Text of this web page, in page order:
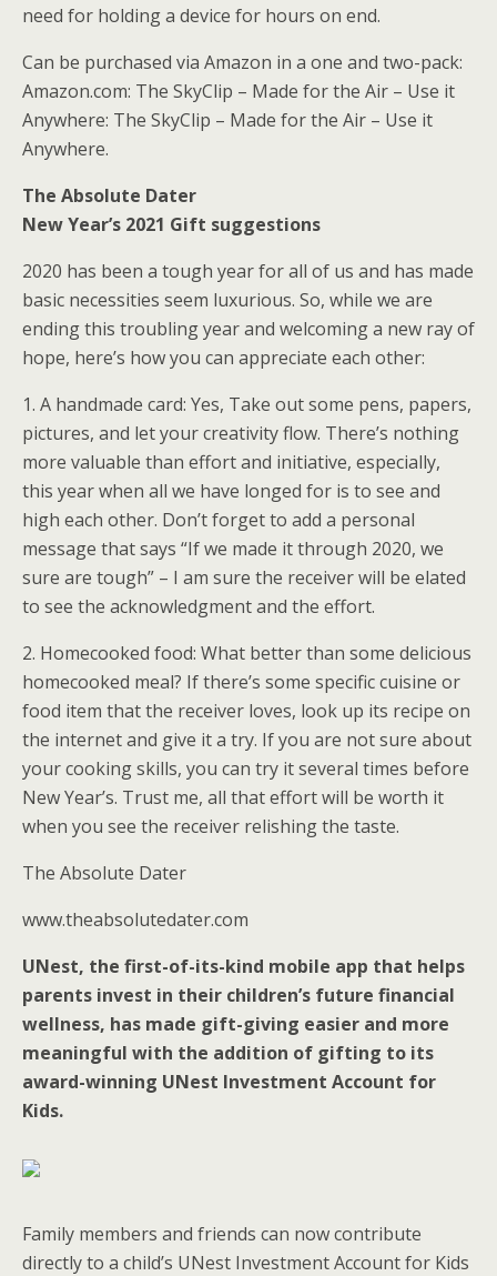
need for holding a device for hours on end.
Can be purchased via Amazon in a one and two-pack:
Amazon.com: The SkyClip – Made for the Air – Use it
Anywhere: The SkyClip – Made for the Air – Use it
Anywhere.
The Absolute Dater
New Year’s 2021 Gift suggestions
2020 has been a tough year for all of us and has made
basic necessities seem luxurious. So, while we are
ending this troubling year and welcoming a new ray of
hope, here’s how you can appreciate each other:
1. A handmade card: Yes, Take out some pens, papers,
pictures, and let your creativity flow. There’s nothing
more valuable than effort and initiative, especially,
this year when all we have longed for is to see and
high each other. Don’t forget to add a personal
message that says “If we made it through 2020, we
sure are tough” – I am sure the receiver will be elated
to see the acknowledgment and the effort.
2. Homecooked food: What better than some delicious
homecooked meal? If there’s some specific cuisine or
food item that the receiver loves, look up its recipe on
the internet and give it a try. If you are not sure about
your cooking skills, you can try it several times before
New Year’s. Trust me, all that effort will be worth it
when you see the receiver relishing the taste.
The Absolute Dater
www.theabsolutedater.com
UNest, the first-of-its-kind mobile app that helps
parents invest in their children’s future financial
wellness, has made gift-giving easier and more
meaningful with the addition of gifting to its
award-winning UNest Investment Account for
Kids.
Family members and friends can now contribute
directly to a child’s UNest Investment Account for Kids